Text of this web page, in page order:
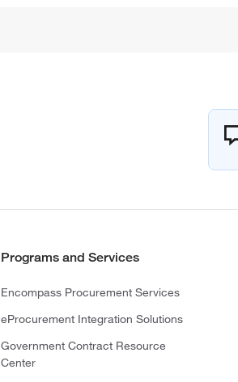
Programs and Services
Encompass Procurement Services
eProcurement Integration Solutions
Government Contract Resource
Center